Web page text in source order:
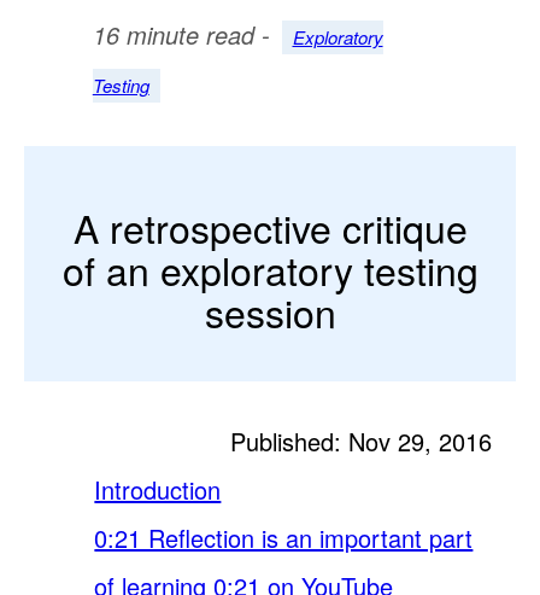
16 minute read -
Exploratory
Testing
A retrospective critique
of an exploratory testing
session
Published: Nov 29, 2016
Introduction
0:21 Reflection is an important part
of learning 0:21 on YouTube